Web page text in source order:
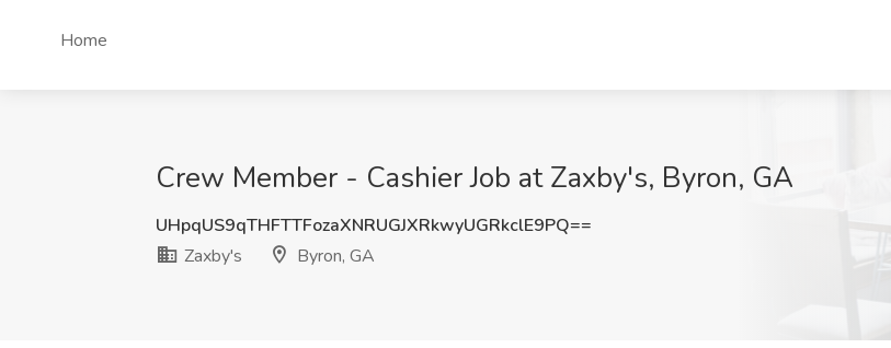
Home
Crew Member - Cashier Job at Zaxby's, Byron, GA
UHpqUS9qTHFTTFozaXNRUGJXRkwyUGRkclE9PQ==
Zaxby's
Byron, GA